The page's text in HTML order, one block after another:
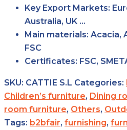
Key Export Markets:
Australia, UK …
Main materials: Acacia,
FSC
Certificates: FSC,
SKU: CATTIE S.L Categories:
Children’s furniture, Dining
room furniture, Others,
Tags: b2bfair, furnishing,